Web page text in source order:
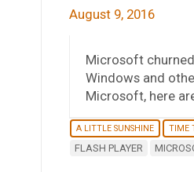
August 9, 2016
Microsoft
Windows and
Microsoft, here
A LITTLE SUNSHINE TIME
FLASH PLAYER